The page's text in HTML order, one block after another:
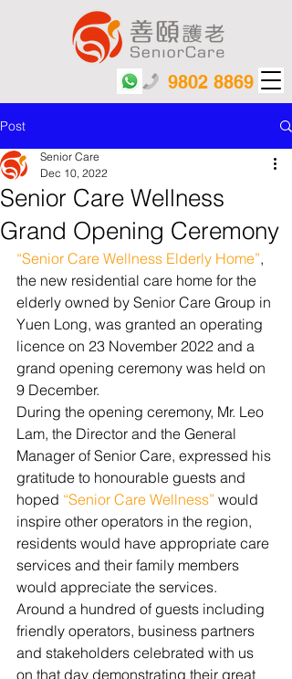
9802 8869
Post
Senior Care Wellness
Grand Opening Ceremony
Senior Care
Dec 10, 2022
“Senior Care Wellness Elderly Home”,
the new residential care home for the
elderly owned by Senior Care Group in
Yuen Long, was granted an operating
licence on 23 November 2022 and a
grand opening ceremony was held on
9 December.
During the opening ceremony, Mr. Leo
Lam, the Director and the General
Manager of Senior Care, expressed his
gratitude to honourable guests and
hoped “Senior Care Wellness” would
inspire other operators in the region,
residents would have appropriate care
services and their family members
would appreciate the services.
Around a hundred of guests including
friendly operators, business partners
and stakeholders celebrated with us
on that day demonstrating their great